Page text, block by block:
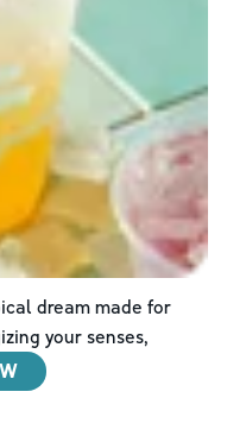
dream made for
your senses,